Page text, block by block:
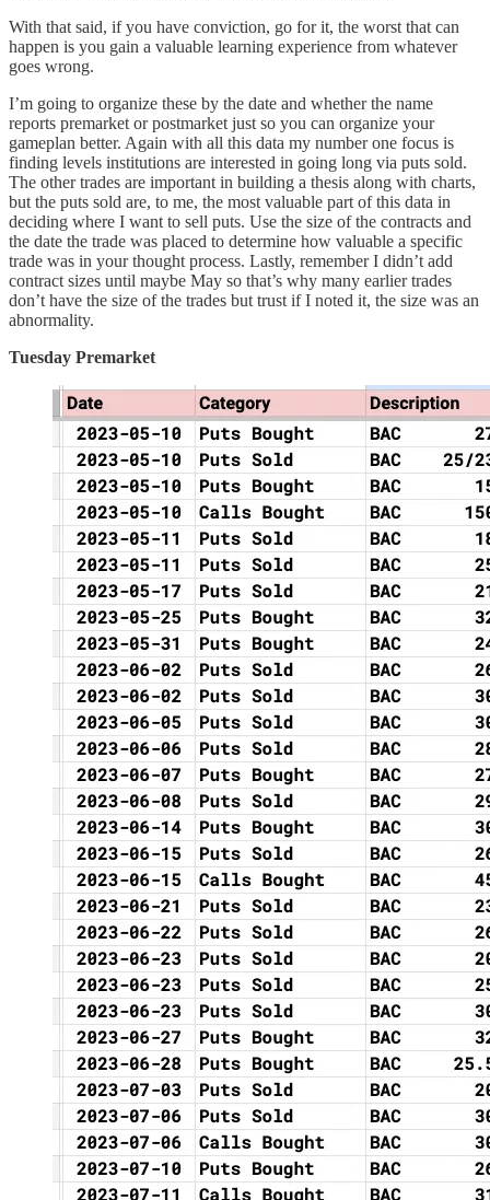
With that said, if you have conviction, go for it, the worst that can
happen is you gain a valuable learning experience from whatever
goes wrong.
I’m going to organize these by the date and whether the name
reports premarket or postmarket just so you can organize your
gameplan better. Again with all this data my number one focus is
finding levels institutions are interested in going long via puts sold.
The other trades are important in building a thesis along with charts,
but the puts sold are, to me, the most valuable part of this data in
deciding where I want to sell puts. Use the size of the contracts and
the date the trade was placed to determine how valuable a specific
trade was in your thought process. Lastly, remember I didn’t add
contract sizes until maybe May so that’s why many earlier trades
don’t have the size of the trades but trust if I noted it, the size was an
abnormality.
Tuesday Premarket